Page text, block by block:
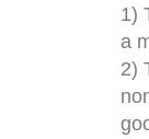
1)
a
2)